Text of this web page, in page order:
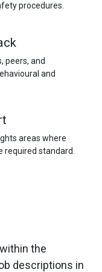
procedures.
peers, and
and
areas where
standard.
the
descriptions in